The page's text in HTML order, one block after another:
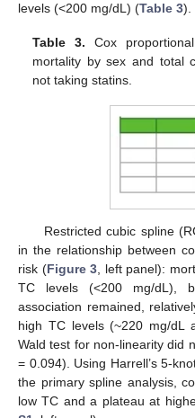
levels (<200 mg/dL) (Table 3).
Table 3. Cox
mortality by sex and total
not taking statins.
Restricted cubic spline
in the relationship between
risk (Figure 3 , left panel):
TC levels (<200 mg/dL),
association remained,
high TC levels (~220 mg/dL
Wald test for non-linearity did
= 0.094). Using Harrell’s 5-
the primary spline analysis,
low TC and a plateau at